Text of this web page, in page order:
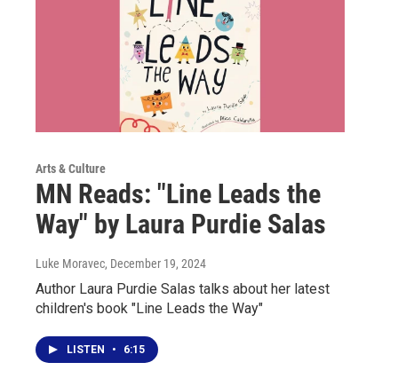
Arts & Culture
MN Reads: "Line Leads the
Way" by Laura Purdie Salas
Luke Moravec, December 19, 2024
Author Laura Purdie Salas talks about her latest
children's book "Line Leads the Way"
LISTEN • 6:15